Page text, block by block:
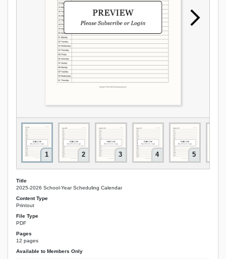
1 2 3 4 5
Title
2025-2026 School-Year Scheduling Calendar
Content Type
Printout
File Type
PDF
Pages
12 pages
Available to Members Only